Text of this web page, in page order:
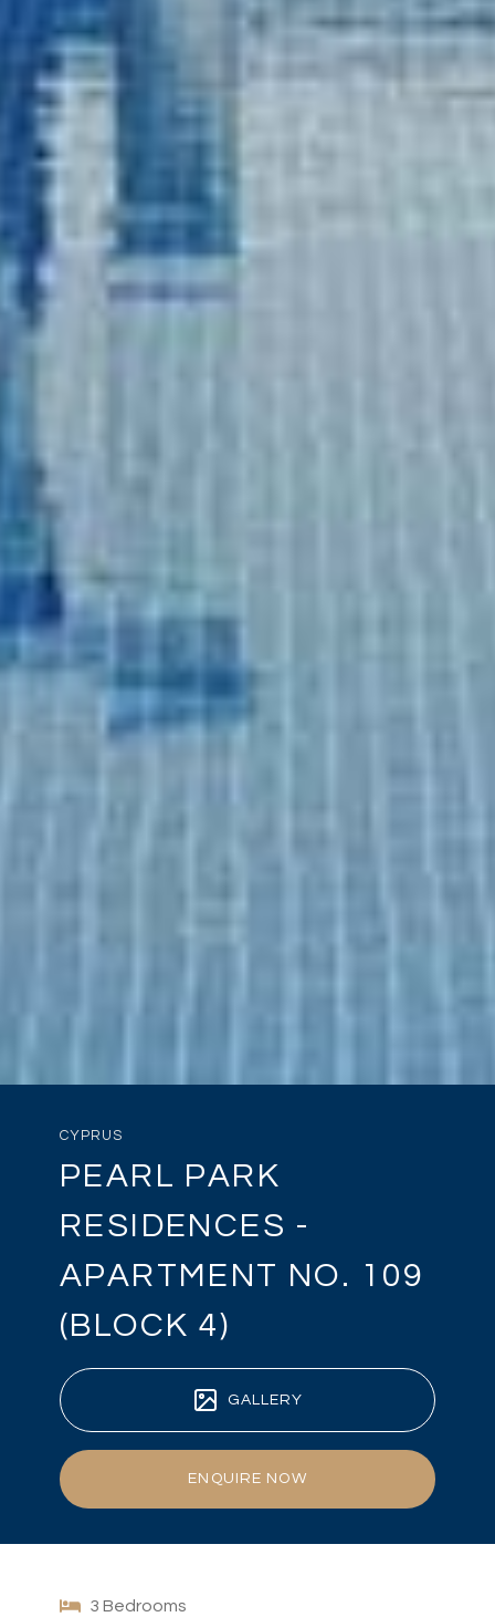
CYPRUS
PEARL PARK
RESIDENCES -
APARTMENT NO. 109
(BLOCK 4)
GALLERY
ENQUIRE NOW
3 Bedrooms